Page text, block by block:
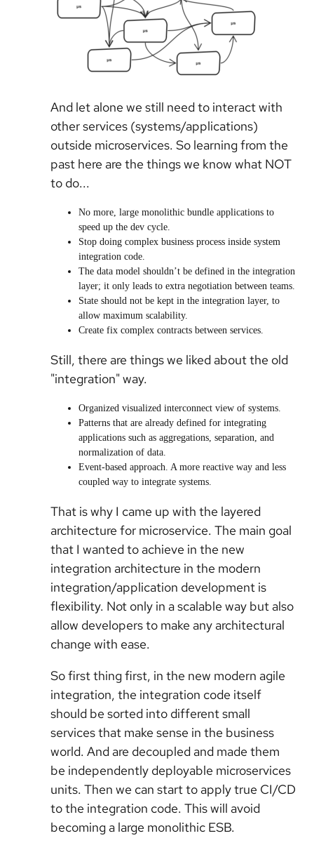
And let alone we still need to interact with
other services (systems/applications)
outside microservices. So learning from the
past here are the things we know what NOT
to do...
No more, large monolithic bundle applications to
speed up the dev cycle.
Stop doing complex business process inside system
integration code.
The data model shouldn’t be defined in the integration
layer; it only leads to extra negotiation between teams.
State should not be kept in the integration layer, to
allow maximum scalability.
Create fix complex contracts between services.
Still, there are things we liked about the old
"integration" way.
Organized visualized interconnect view of systems.
Patterns that are already defined for integrating
applications such as aggregations, separation, and
normalization of data.
Event-based approach. A more reactive way and less
coupled way to integrate systems.
That is why I came up with the layered
architecture for microservice. The main goal
that I wanted to achieve in the new
integration architecture in the modern
integration/application development is
flexibility. Not only in a scalable way but also
allow developers to make any architectural
change with ease.
So first thing first, in the new modern agile
integration, the integration code itself
should be sorted into different small
services that make sense in the business
world. And are decoupled and made them
be independently deployable microservices
units. Then we can start to apply true CI/CD
to the integration code. This will avoid
becoming a large monolithic ESB.